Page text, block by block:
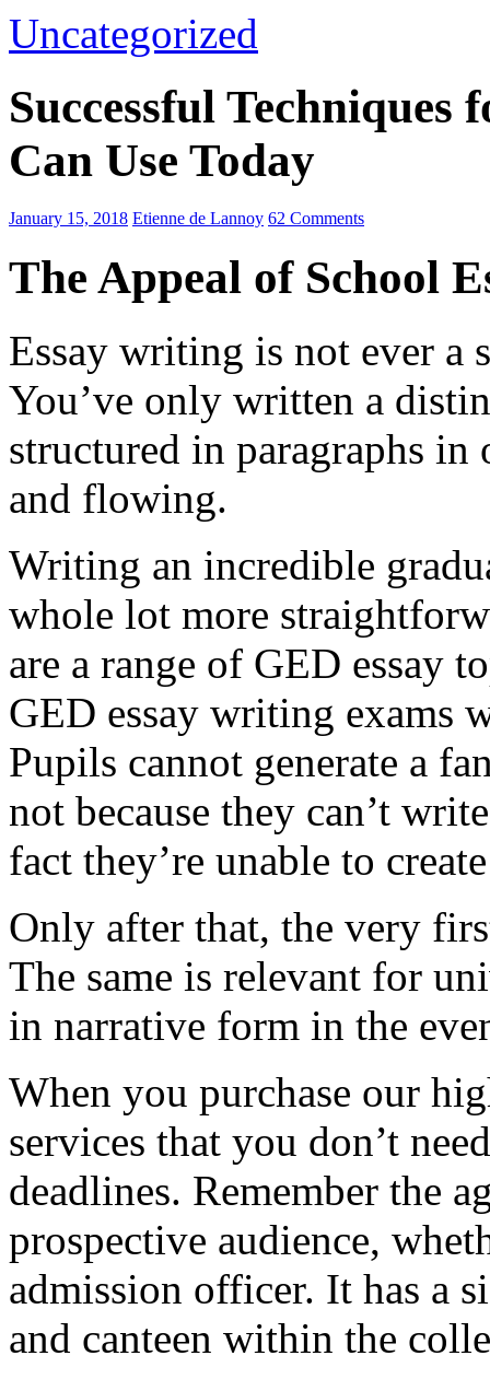
Uncategorized
Successful Techniques
Can Use Today
January 15, 2018 Etienne de Lannoy 62 Comments
The Appeal of School
Essay writing is not ever a
You’ve only written a
structured in paragraphs in
and flowing.
Writing an incredible
whole lot more
are a range of GED essay
GED essay writing exams
Pupils cannot generate a
not because they can’t
fact they’re unable to
Only after that, the very
The same is relevant for
in narrative form in the
When you purchase our
services that you don’t
deadlines. Remember the
prospective audience,
admission officer. It has a
and canteen within the